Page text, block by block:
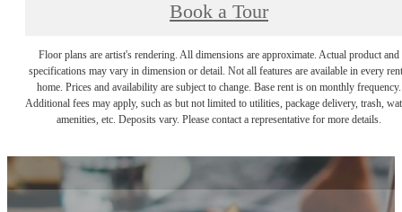
Book a Tour
Floor plans are artist's rendering. All dimensions are approximate. Actual product and
specifications may vary in dimension or detail. Not all features are available in every
home. Prices and availability are subject to change. Base rent is on monthly frequency.
Additional fees may apply, such as but not limited to utilities, package delivery, trash,
amenities, etc. Deposits vary. Please contact a representative for more details.